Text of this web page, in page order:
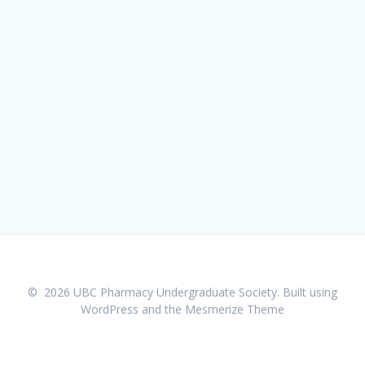
© 2026 UBC Pharmacy Undergraduate Society. Built using
WordPress and the Mesmerize Theme